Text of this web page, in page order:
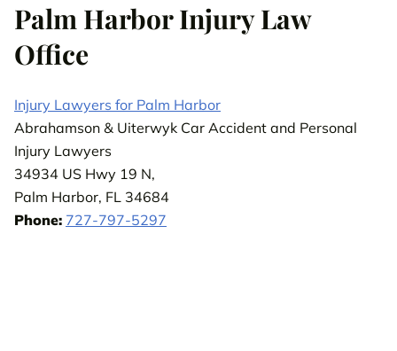
Palm Harbor Injury Law
Office
Injury Lawyers for Palm Harbor
Abrahamson & Uiterwyk Car Accident and Personal
Injury Lawyers
34934 US Hwy 19 N,
Palm Harbor, FL 34684
Phone: 727-797-5297